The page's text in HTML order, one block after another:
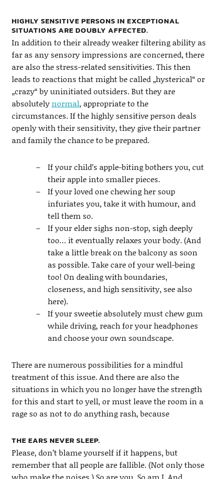
HIGHLY SENSITIVE PERSONS IN EXCEPTIONAL
SITUATIONS ARE DOUBLY AFFECTED.
In addition to their already weaker filtering ability as
far as any sensory impressions are concerned, there
are also the stress-related sensitivities. This then
leads to reactions that might be called „hysterical“ or
„crazy“ by uninitiated outsiders. But they are
absolutely normal, appropriate to the
circumstances. If the highly sensitive person deals
openly with their sensitivity, they give their partner
and family the chance to be prepared.
If your child’s apple-biting bothers you, cut
their apple into smaller pieces.
If your loved one chewing her soup
infuriates you, take it with humour, and
tell them so.
If your elder sighs non-stop, sigh deeply
too… it eventually relaxes your body. (And
take a little break on the balcony as soon
as possible. Take care of your well-being
too! On dealing with boundaries,
closeness, and high sensitivity, see also
here).
If your sweetie absolutely must chew gum
while driving, reach for your headphones
and choose your own soundscape.
There are numerous possibilities for a mindful
treatment of this issue. And there are also the
situations in which you no longer have the strength
for this and start to yell, or must leave the room in a
rage so as not to do anything rash, because
THE EARS NEVER SLEEP.
Please, don’t blame yourself if it happens, but
remember that all people are fallible. (Not only those
who make the noises.) So are you. So am I. And